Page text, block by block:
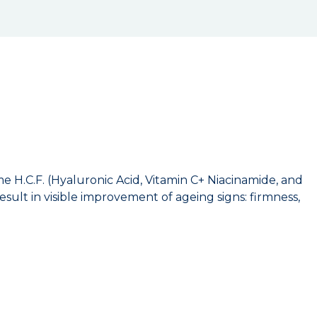
(Hyaluronic Acid, Vitamin C+ Niacinamide, and
in visible improvement of ageing signs: firmness,